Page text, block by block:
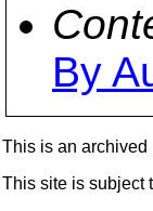
By
This is an archived
This site is subject